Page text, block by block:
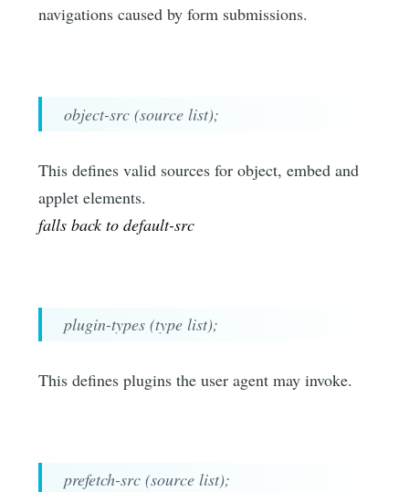
navigations caused by form submissions.
object-src (source list);
This defines valid sources for object, embed and
applet elements.
falls back to default-src
plugin-types (type list);
This defines plugins the user agent may invoke.
prefetch-src (source list);